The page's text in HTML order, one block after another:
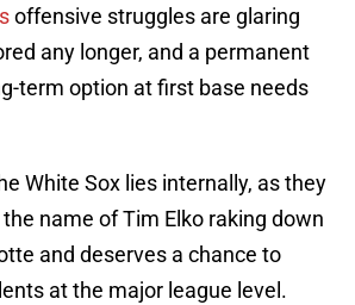
offensive struggles are glaring
any longer, and a permanent
term option at first base needs
White Sox lies internally, as they
name of Tim Elko raking down
and deserves a chance to
at the major league level.